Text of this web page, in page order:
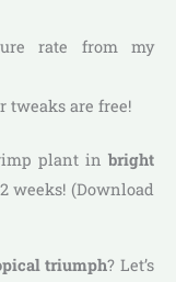
rate from my
tweaks are free!
plant inbright
weeks! (Download
triumph? Let’s